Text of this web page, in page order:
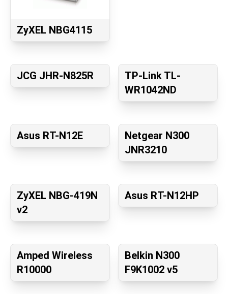
ZyXEL NBG4115
JCG JHR-N825R
TP-Link TL-
WR1042ND
Asus RT-N12E
Netgear N300
JNR3210
ZyXEL NBG-419N
v2
Asus RT-N12HP
Amped Wireless
R10000
Belkin N300
F9K1002 v5